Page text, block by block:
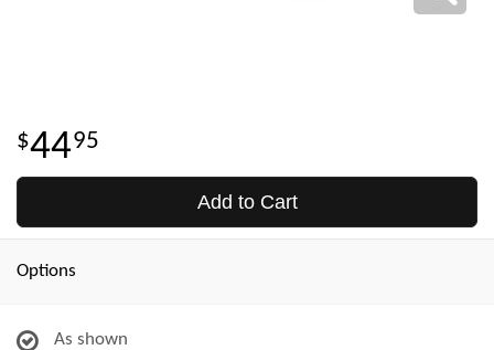
4495
Add to Cart
Options
As shown